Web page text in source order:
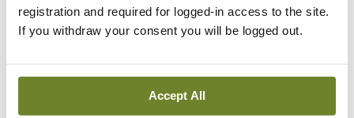
registration and required for logged-in access to the site.
If you withdraw your consent you will be logged out.
Accept All
a key role in weight reduction and may be
beneficial to improve insulin sensitivity.1,6,7
Pharmacological interventions are tailored to the
patient’s symptoms and goals, whether they are